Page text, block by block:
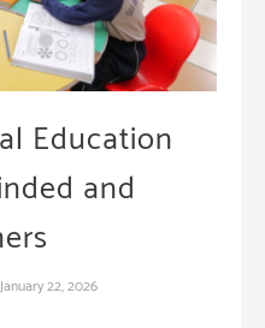
Education
and
January 22, 2026